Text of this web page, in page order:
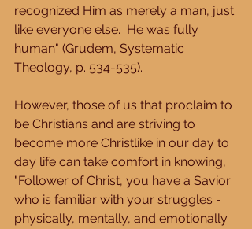
recognized Him as merely a man, just
like everyone else.  He was fully
human" (Grudem, Systematic
Theology, p. 534-535).
However, those of us that proclaim to
be Christians and are striving to
become more Christlike in our day to
day life can take comfort in knowing,
"Follower of Christ, you have a Savior
who is familiar with your struggles -
physically, mentally, and emotionally.